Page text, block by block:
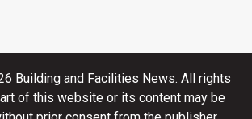
Building and Facilities News. All rights
of this website or its content may be